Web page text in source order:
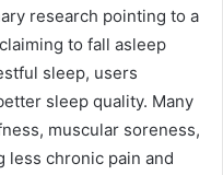
research pointing to a
to fall asleep
sleep, users
sleep quality. Many
muscular soreness,
less chronic pain and